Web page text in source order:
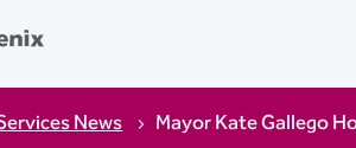
News Mayor Kate Gallego